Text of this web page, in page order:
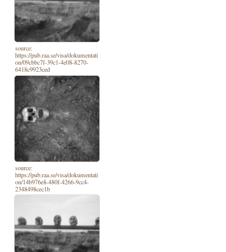
source:
https://pub.raa.se/visa/dokumentati
on/09cbbc7f-39c1-4e08-8270-
6418c9923ced
source:
https://pub.raa.se/visa/dokumentati
on/14b976e8-480f-4266-9cc4-
2348498cec1b